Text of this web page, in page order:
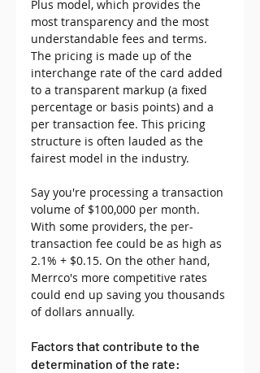
Plus model, which provides the
most transparency and the most
understandable fees and terms.
The pricing is made up of the
interchange rate of the card added
to a transparent markup (a fixed
percentage or basis points) and a
per transaction fee. This pricing
structure is often lauded as the
fairest model in the industry.
Say you're processing a transaction
volume of $100,000 per month.
With some providers, the per-
transaction fee could be as high as
2.1% + $0.15. On the other hand,
Merrco's more competitive rates
could end up saving you thousands
of dollars annually.
Factors that contribute to the
determination of the rate: